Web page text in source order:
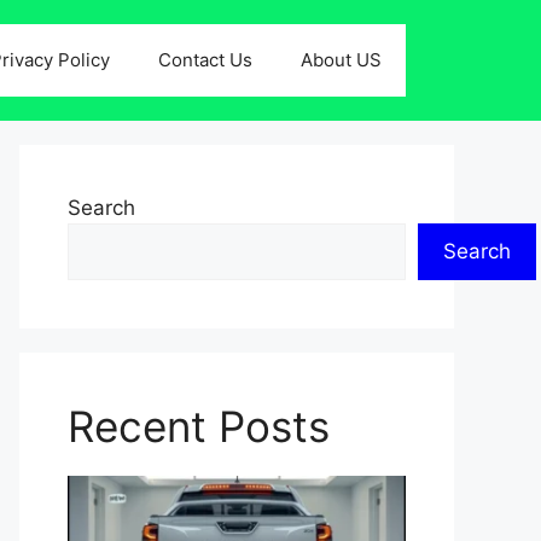
Policy Contact Us About US
Search
Search
Recent Posts